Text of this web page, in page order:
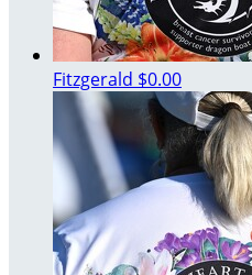
Fitzgerald $0.00